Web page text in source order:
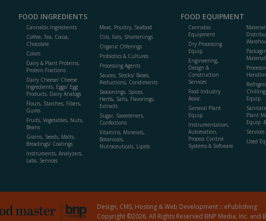
FOOD INGREDIENTS
Cannabis Ingredients
Coffee, Tea, Cocoa,
Chocolate
Colors
Dairy & Plant Proteins,
Protein Fractions
Dairy Cheese/ Cheese
Ingredients, Eggs/ Egg
Products, Dairy Analogs
Flours, Starches, Fibers,
Gums
Fruits, Vegetables, Nuts,
Beans
Grains, Seeds, Malts,
Breadings/ Coatings
Instruments, Analyzers,
Labs, Services
Meat, Poultry, Seafood
Oils, Fats, Shortenings
Organic Offerings
Probiotics & Cultures
Processing Agents
Sauces, Stocks/ Bases,
Reductions, Condiments
Seasonings, Spices,
Herbs, Salts, Flavorings,
Extracts
Sugar, Sweeteners,
Confections
Vitamins, Minerals,
Botanicals,
Nutraceuticals, Lipids
FOOD EQUIPMENT
Cannabis
Equipment
Dry Processing
Equip.
Engineering,
Design &
Construction
Services
Food Industry
Assoc.
General Plant
Equip.
Instrumentation,
Automation,
Process Control
Systems & Software
Chilling
Equip.
Plant
Equip.
Services
Used
Design, CMS, Hosting & Web Development :: ePublishing
Copyright ©2026. All Rights Reserved BNP Media, Inc. and